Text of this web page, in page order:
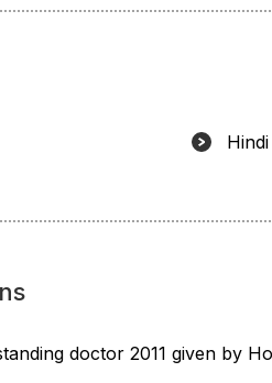
Hindi
doctor 2011 given by